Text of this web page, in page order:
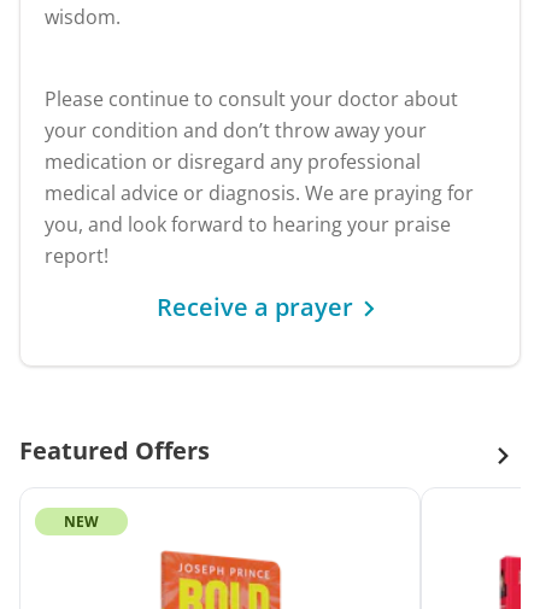
wisdom.
Please continue to consult your doctor about
your condition and don’t throw away your
medication or disregard any professional
medical advice or diagnosis. We are praying for
you, and look forward to hearing your praise
report!
Receive a prayer
Featured Offers
NEW